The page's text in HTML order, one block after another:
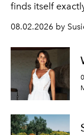
finds itself
08.02.2026 by